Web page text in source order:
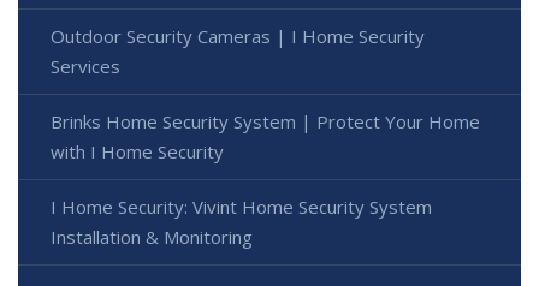
Outdoor Security Cameras | I Home Security
Services
Brinks Home Security System | Protect Your Home
with I Home Security
I Home Security: Vivint Home Security System
Installation & Monitoring